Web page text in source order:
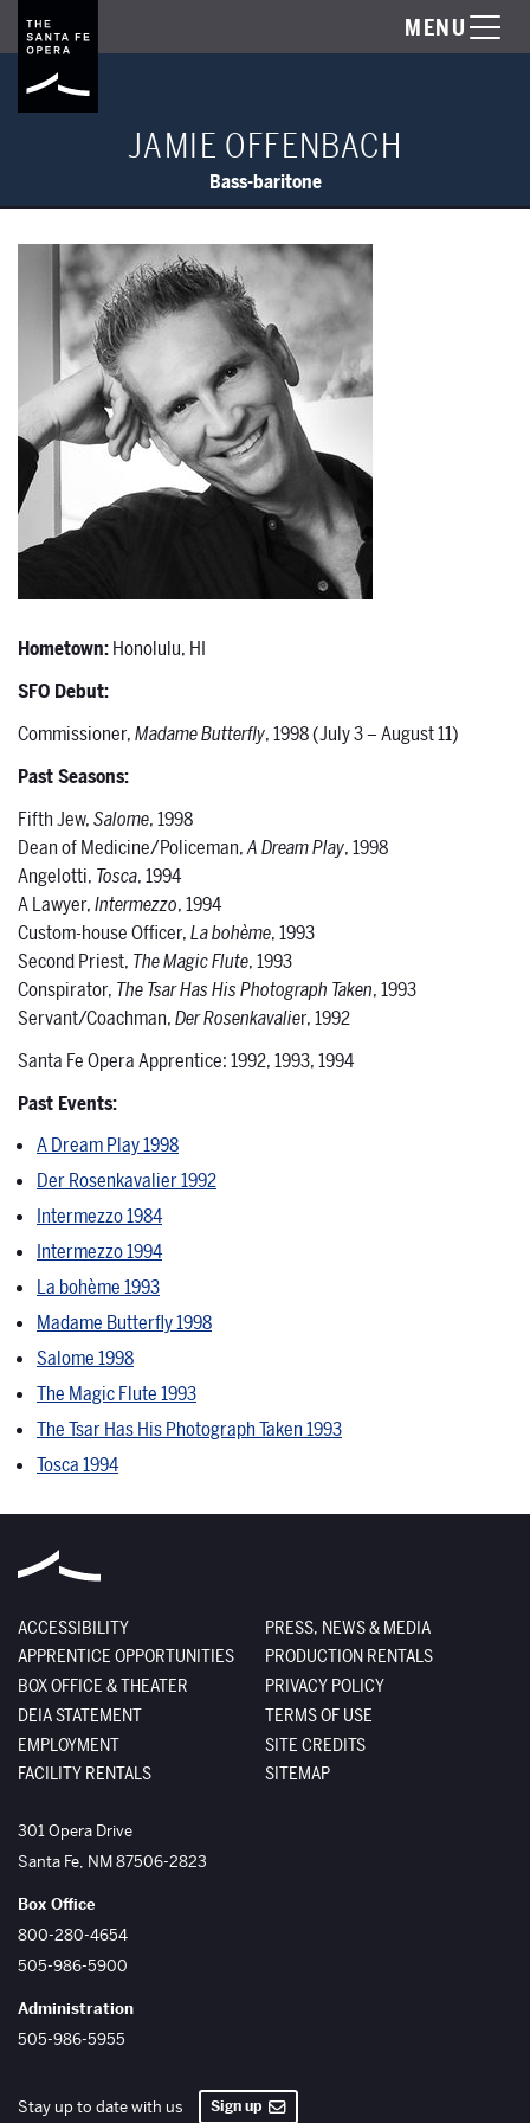
MENU
JAMIE OFFENBACH
Bass-baritone
Hometown:Honolulu, HI
SFO Debut:
Commissioner,Madame Butterfly, 1998 (July 3 – August 11)
Past Seasons:
Fifth Jew,Salome, 1998
Dean of Medicine/Policeman,A Dream Play, 1998
Angelotti, Tosca, 1994
A Lawyer,Intermezzo, 1994
Custom-house Officer,La bohème, 1993
Second Priest, The Magic Flute, 1993
Conspirator, The Tsar Has His Photograph Taken, 1993
Servant/Coachman,Der Rosenkavalier, 1992
Santa Fe Opera Apprentice: 1992, 1993, 1994
Past Events:
A Dream Play 1998
Der Rosenkavalier 1992
Intermezzo 1984
Intermezzo 1994
La bohème 1993
Madame Butterfly 1998
Salome 1998
The Magic Flute 1993
The Tsar Has His Photograph Taken 1993
Tosca 1994
ACCESSIBILITY
APPRENTICE OPPORTUNITIES
BOX OFFICE & THEATER
DEIA STATEMENT
EMPLOYMENT
FACILITY RENTALS
PRESS, NEWS & MEDIA
PRODUCTION RENTALS
PRIVACY POLICY
TERMS OF USE
SITE CREDITS
SITEMAP
The Santa Fe Opera
301 Opera Drive
Santa Fe, NM87506-2823
Box Office
800-280-4654
505-986-5900
Administration
505-986-5955
Stay up to date with us Sign up